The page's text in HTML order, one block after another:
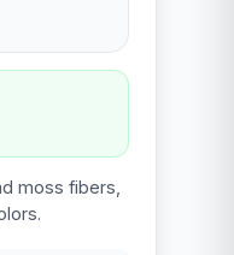
moss fibers,